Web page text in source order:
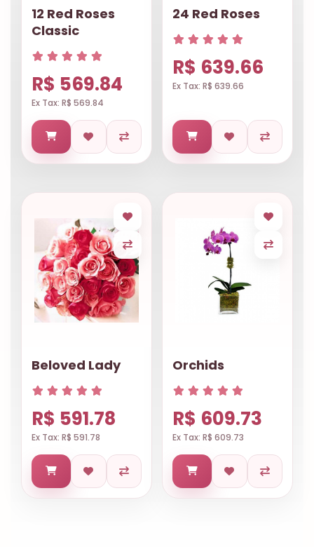
12 Red Roses
Classic
R$ 569.84
Ex Tax: R$ 569.84
24 Red Roses
R$ 639.66
Ex Tax: R$ 639.66
Beloved Lady
R$ 591.78
Ex Tax: R$ 591.78
Orchids
R$ 609.73
Ex Tax: R$ 609.73